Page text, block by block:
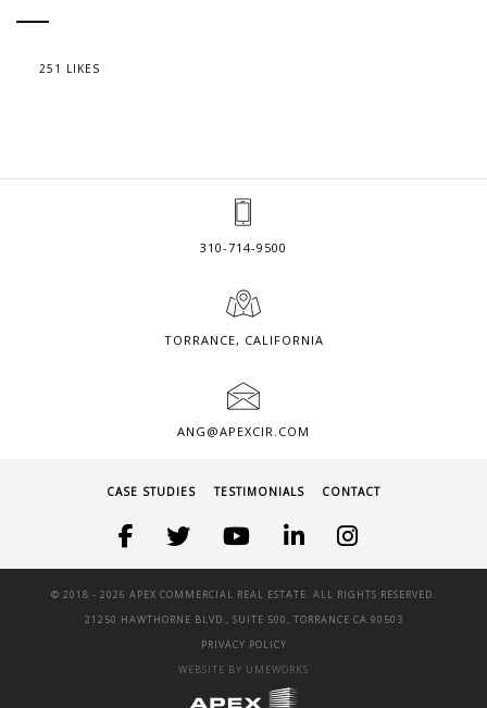
251 LIKES
310-714-9500
TORRANCE, CALIFORNIA
ANG@APEXCIR.COM
CASE STUDIES TESTIMONIALS CONTACT
© 2018 - 2026 APEX COMMERCIAL REAL ESTATE. ALL RIGHTS RESERVED.
21250 HAWTHORNE BLVD., SUITE 500, TORRANCE CA 90503
PRIVACY POLICY
WEBSITE BY UMEWORKS